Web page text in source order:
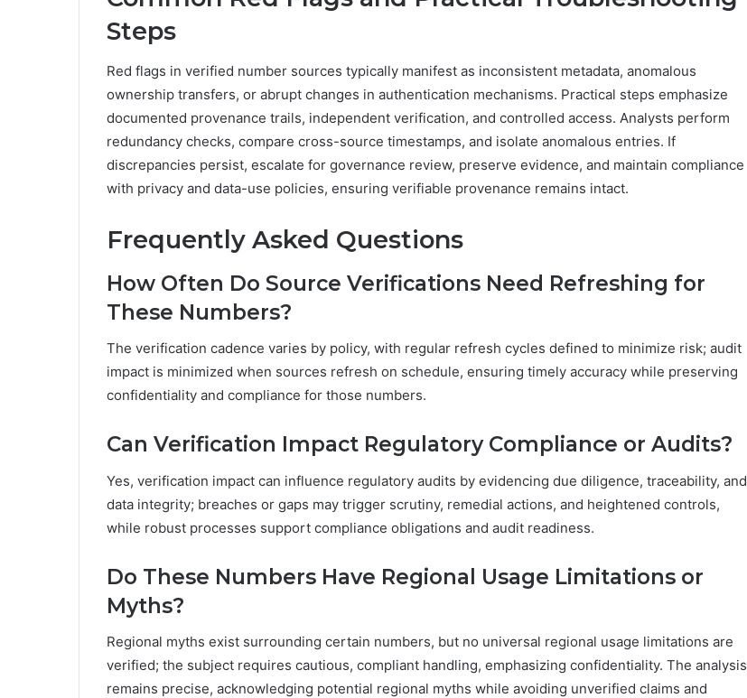
Steps
Red flags in verified number sources typically manifest as inconsistent metadata, anomalous
ownership transfers, or abrupt changes in authentication mechanisms. Practical steps emphasize
documented provenance trails, independent verification, and controlled access. Analysts perform
redundancy checks, compare cross-source timestamps, and isolate anomalous entries. If
discrepancies persist, escalate for governance review, preserve evidence, and maintain compliance
with privacy and data-use policies, ensuring verifiable provenance remains intact.
Frequently Asked Questions
How Often Do Source Verifications Need Refreshing for
These Numbers?
The verification cadence varies by policy, with regular refresh cycles defined to minimize risk; audit
impact is minimized when sources refresh on schedule, ensuring timely accuracy while preserving
confidentiality and compliance for those numbers.
Can Verification Impact Regulatory Compliance or Audits?
Yes, verification impact can influence regulatory audits by evidencing due diligence, traceability, and
data integrity; breaches or gaps may trigger scrutiny, remedial actions, and heightened controls,
while robust processes support compliance obligations and audit readiness.
Do These Numbers Have Regional Usage Limitations or
Myths?
Regional myths exist surrounding certain numbers, but no universal regional usage limitations are
verified; the subject requires cautious, compliant handling, emphasizing confidentiality. The analysis
remains precise, acknowledging potential regional myths while avoiding unverified claims and